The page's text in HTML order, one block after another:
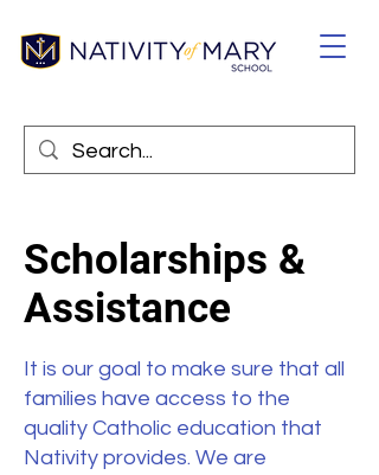
Scholarships &
Assistance
It is our goal to make sure that all
families have access to the
quality Catholic education that
Nativity provides. We are